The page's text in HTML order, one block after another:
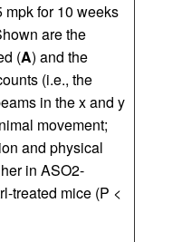
mpk for 10 weeks
are the
(A) and the
(i.e., the
in the x and y
movement;
and physical
in ASO2-
treated mice (P <